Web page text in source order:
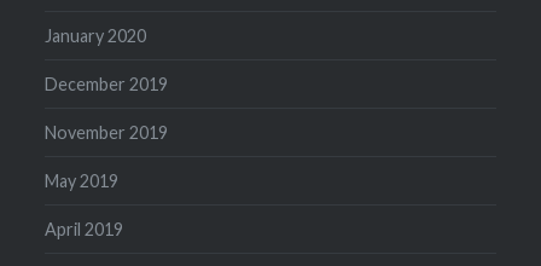
January 2020
December 2019
November 2019
May 2019
April 2019